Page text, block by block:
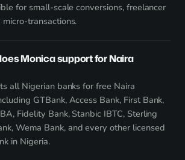
for small-scale conversions, freelancer
transactions.
Monica support for Naira
all Nigerian banks for free Naira
GTBank, Access Bank, First Bank,
Fidelity Bank, Stanbic IBTC, Sterling
Wema Bank, and every other licensed
in Nigeria.